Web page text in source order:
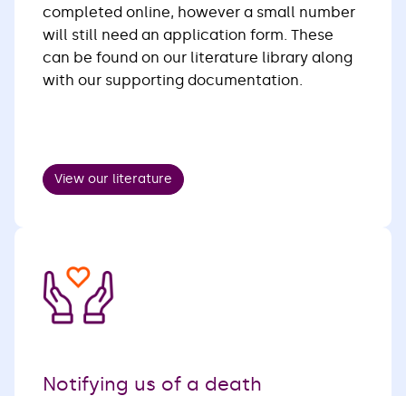
completed online, however a small number
will still need an application form. These
can be found on our literature library along
with our supporting documentation.
View our literature
Notifying us of a death